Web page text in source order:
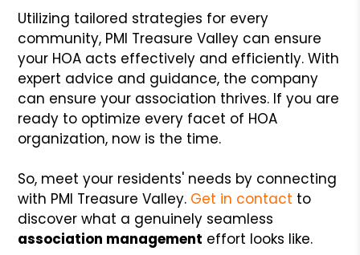
Utilizing tailored strategies for every
community, PMI Treasure Valley can ensure
your HOA acts effectively and efficiently. With
expert advice and guidance, the company
can ensure your association thrives. If you are
ready to optimize every facet of HOA
organization, now is the time.
So, meet your residents' needs by connecting
with PMI Treasure Valley. Get in contact to
discover what a genuinely seamless
association management effort looks like.